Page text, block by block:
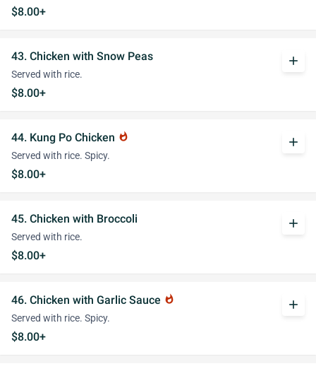
$8.00+
43. Chicken with Snow Peas
Served with rice.
$8.00+
add
44. Kung Po Chicken whatshot
Served with rice. Spicy.
$8.00+
add
45. Chicken with Broccoli
Served with rice.
$8.00+
add
46. Chicken with Garlic Sauce whatshot
Served with rice. Spicy.
$8.00+
add